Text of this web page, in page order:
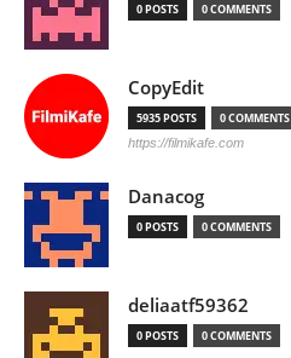
0 POSTS 0 COMMENTS
CopyEdit
5935 POSTS 0 COMMENTS
https://filmikafe.com
Danacog
0 POSTS 0 COMMENTS
deliaatf59362
0 POSTS 0 COMMENTS